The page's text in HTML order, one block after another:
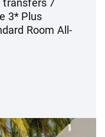
transfers 7
3* Plus
Room All-